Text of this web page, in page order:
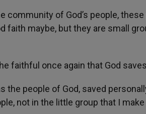
of God’s people,
faith maybe, but they are small
faithful once again that God
the people of God, saved
not in the little group that I